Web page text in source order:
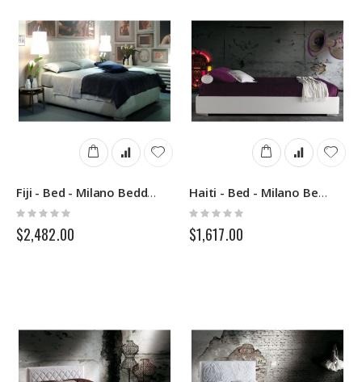
Fiji - Bed - Milano Bedding
Rating:
0%
$2,482.00
Haiti - Bed - Milano Bedding
Rating:
0%
$1,617.00